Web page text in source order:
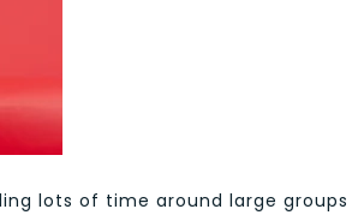
lots of time around large groups